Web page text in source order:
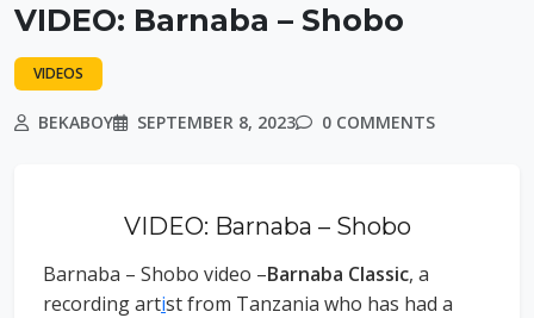
VIDEO: Barnaba – Shobo
VIDEOS
BEKABOY SEPTEMBER 8, 2023 0 COMMENTS
VIDEO: Barnaba – Shobo
Barnaba – Shobo video –Barnaba Classic, a
recording artist from Tanzania who has had a